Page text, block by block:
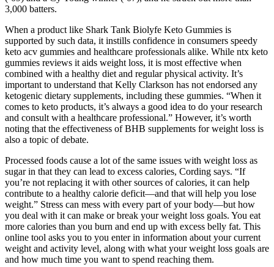
3,000 batters.
When a product like Shark Tank Biolyfe Keto Gummies is
supported by such data, it instills confidence in consumers speedy
keto acv gummies and healthcare professionals alike. While ntx keto
gummies reviews it aids weight loss, it is most effective when
combined with a healthy diet and regular physical activity. It’s
important to understand that Kelly Clarkson has not endorsed any
ketogenic dietary supplements, including these gummies. “When it
comes to keto products, it’s always a good idea to do your research
and consult with a healthcare professional.” However, it’s worth
noting that the effectiveness of BHB supplements for weight loss is
also a topic of debate.
Processed foods cause a lot of the same issues with weight loss as
sugar in that they can lead to excess calories, Cording says. “If
you’re not replacing it with other sources of calories, it can help
contribute to a healthy calorie deficit—and that will help you lose
weight.” Stress can mess with every part of your body—but how
you deal with it can make or break your weight loss goals. You eat
more calories than you burn and end up with excess belly fat. This
online tool asks you to you enter in information about your current
weight and activity level, along with what your weight loss goals are
and how much time you want to spend reaching them.